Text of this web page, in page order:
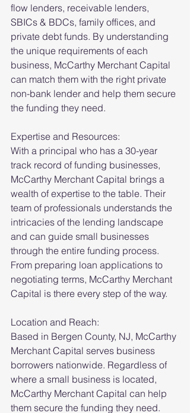
flow lenders, receivable lenders,
SBICs & BDCs, family offices, and
private debt funds. By understanding
the unique requirements of each
business, McCarthy Merchant Capital
can match them with the right private
non-bank lender and help them secure
the funding they need.
Expertise and Resources:
With a principal who has a 30-year
track record of funding businesses,
McCarthy Merchant Capital brings a
wealth of expertise to the table. Their
team of professionals understands the
intricacies of the lending landscape
and can guide small businesses
through the entire funding process.
From preparing loan applications to
negotiating terms, McCarthy Merchant
Capital is there every step of the way.
Location and Reach:
Based in Bergen County, NJ, McCarthy
Merchant Capital serves business
borrowers nationwide. Regardless of
where a small business is located,
McCarthy Merchant Capital can help
them secure the funding they need.